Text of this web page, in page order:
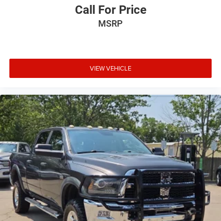
meaning less eye fatigue; and they offer reprieve from
prying eyes, too. Take the edge off the sunshine with
difficult to hear your music and conversations while
driving. With deluxe sound insulation, outside noise
stays outside. So you can hear the richness of your
mobile office...Using your inside voice. Deluxe sound
insulation sounds good, doesn't it?
Power 4-way driver lumbar - It’s got your back. How you
feel while driving is just as important as how your car
drives. Enhance your comfort with power 4-way driver
driver lumbar. Simply set it to the support you want for
your lower back, and it will reduce the strain you would
feel otherwise. Power 4-way driver lumbar supports
your right to drive comfortably.
Power 4-way driver lumbar - It’s got your back. How you
feel while driving is just as important as how your car
drives. Enhance your comfort with power 4-way driver
Call For Price
MSRP
VIEW VEHICLE